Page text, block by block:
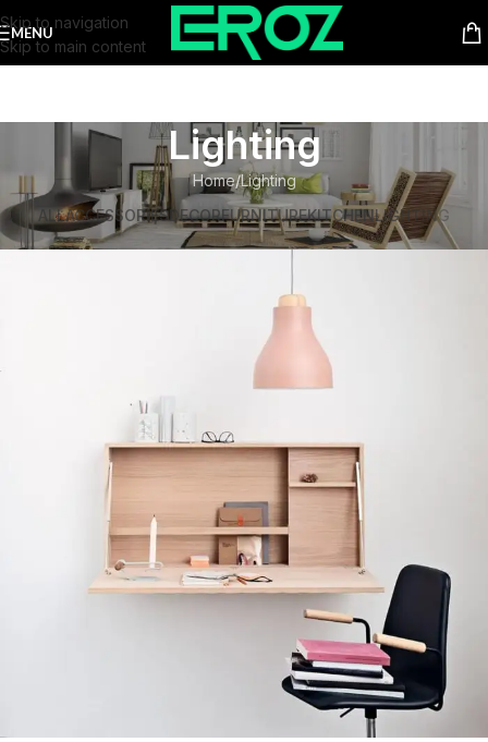
Skip to navigation
Skip to main content
MENU
Lighting
Home Lighting
ALLACCESSORIESDECORFURNITUREKITCHENLIGHTING